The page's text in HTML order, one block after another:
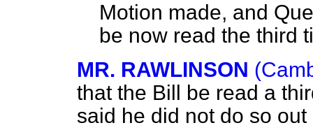
Motion made, and
be now read the third
MR. RAWLINSON
that the Bill be read a
said he did not do so